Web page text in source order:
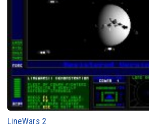
LineWars 2